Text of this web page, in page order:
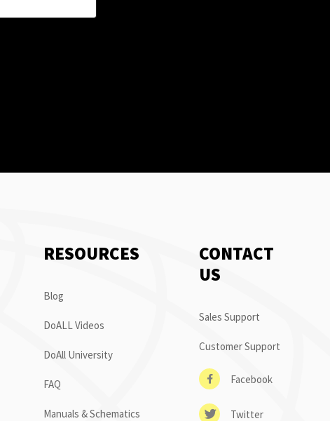
RESOURCES
Blog
DoALL Videos
DoAll University
FAQ
Manuals & Schematics
CONTACT
US
Sales Support
Customer Support
Facebook
Twitter